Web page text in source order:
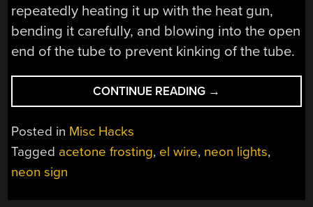
repeatedly heating it up with the heat gun,
bending it carefully, and blowing into the open
end of the tube to prevent kinking of the tube.
CONTINUE READING “FORGE
YOUR
SIGNS
→
Posted in Misc Hacks
Tagged acetone frosting, el wire, neon lights,
neon sign